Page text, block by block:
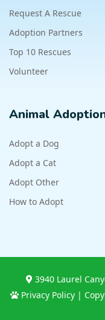
Request A Rescue
Adoption Partners
Top 10 Rescues
Volunteer
Animal
Adopt a Dog
Adopt a Cat
Adopt Other
How to Adopt
3940 Laurel
Privacy Policy|